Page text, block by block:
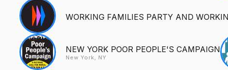
WORKING FAMILIES PARTY AND
NEW YORK POOR PEOPLE'S CAMPAIGN
New York, NY